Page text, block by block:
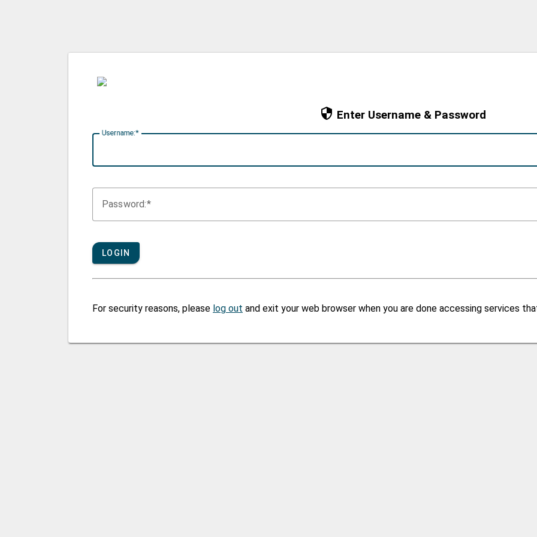
Enter Username & Password
Username:
Password:
LOGIN
For security reasons, please log out and exit your web browser when you are done accessing services